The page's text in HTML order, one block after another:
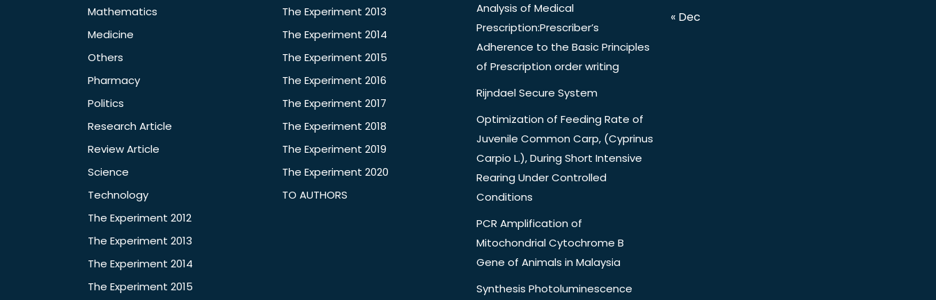
Mathematics
Medicine
Others
Pharmacy
Politics
Research Article
Review Article
Science
Technology
The Experiment 2012
The Experiment 2013
The Experiment 2014
The Experiment 2015
The Experiment 2013
The Experiment 2014
The Experiment 2015
The Experiment 2016
The Experiment 2017
The Experiment 2018
The Experiment 2019
The Experiment 2020
TO AUTHORS
Analysis of Medical
Prescription:Prescriber’s
Adherence to the Basic Principles
of Prescription order writing
Rijndael Secure System
Optimization of Feeding Rate of
Juvenile Common Carp, (Cyprinus
Carpio L.), During Short Intensive
Rearing Under Controlled
Conditions
PCR Amplification of
Mitochondrial Cytochrome B
Gene of Animals in Malaysia
Synthesis Photoluminescence
« Dec